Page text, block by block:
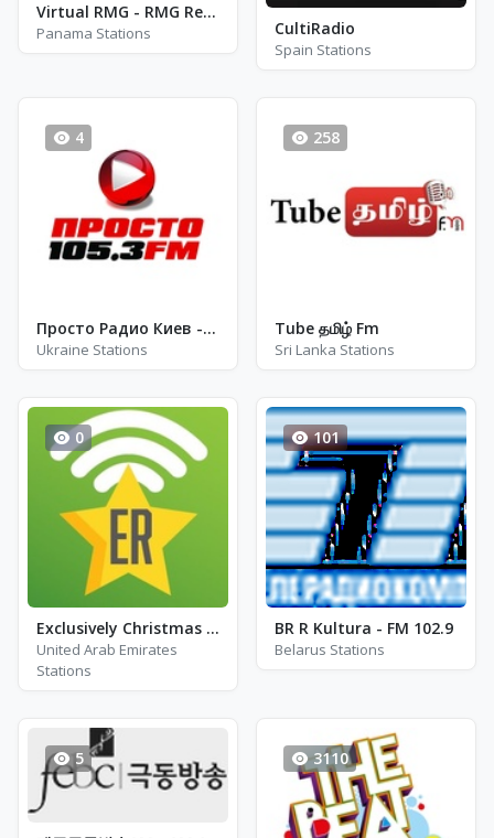
Virtual RMG - RMG Retro
Panama Stations CultiRadio
Spain Stations
4
Просто Радио Киев - FM 102.5
Ukraine Stations
258
Tube தமிழ் Fm
Sri Lanka Stations
0
Exclusively Christmas Pop
United Arab Emirates
Stations
101
BR R Kultura - FM 102.9
Belarus Stations
5 3110